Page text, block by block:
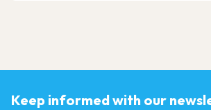
Keep informed with our